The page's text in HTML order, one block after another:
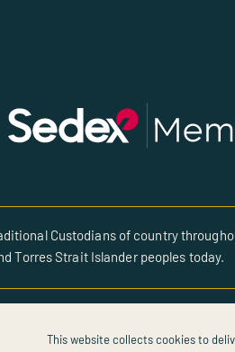
Custodians of country
Torres Strait Islander peoples today.
This website collects cookies to